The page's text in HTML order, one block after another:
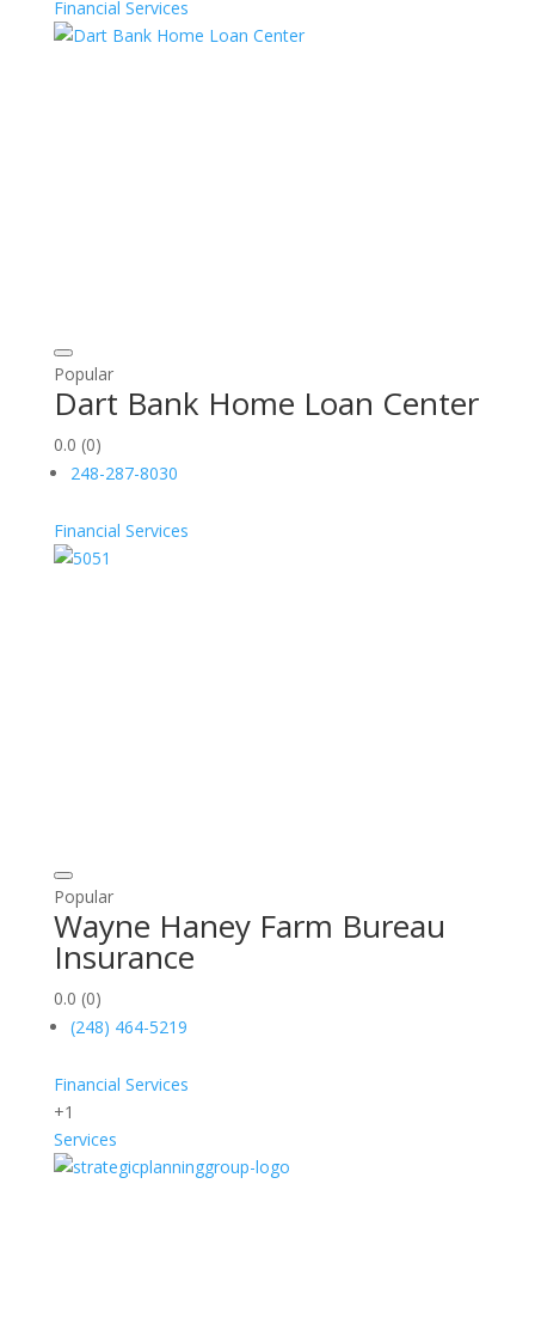
Financial Services
Popular
Dart Bank Home Loan Center
0.0 (0)
248-287-8030
Financial Services
Popular
Wayne Haney Farm Bureau
Insurance
0.0 (0)
(248) 464-5219
Financial Services
+1
Services